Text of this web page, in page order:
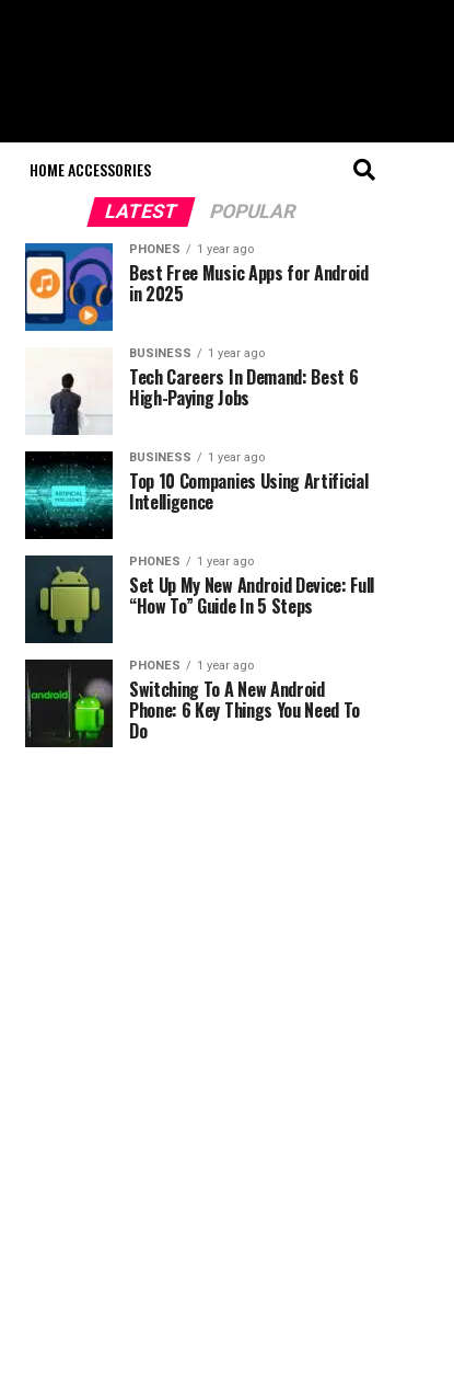
HOME ACCESSORIES
LATEST POPULAR
PHONES 1 year ago
Best Free Music Apps for Android
in 2025
BUSINESS 1 year ago
Tech Careers In Demand: Best 6
High-Paying Jobs
BUSINESS 1 year ago
Top 10 Companies Using Artificial
Intelligence
PHONES 1 year ago
Set Up My New Android Device: Full
“How To” Guide In 5 Steps
PHONES 1 year ago
Switching To A New Android
Phone: 6 Key Things You Need To
Do